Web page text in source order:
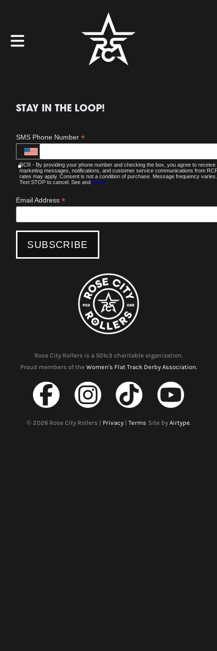
STAY IN THE LOOP!
SMS Phone Number*
RCR - By providing your phone number and checking the box, you agree to receive
marketing messages, notifications, and customer service communications from
rates may apply. Consent is not a condition of purchase. Message frequency
Text STOP to cancel. See andTerms
Email Address*
© 2026Rose City Rollers | Privacy| Terms Site by Airtype.
Rose City Rollers is a 501c3 charitable organization.
Proud members of the Women's Flat Track Derby Association.